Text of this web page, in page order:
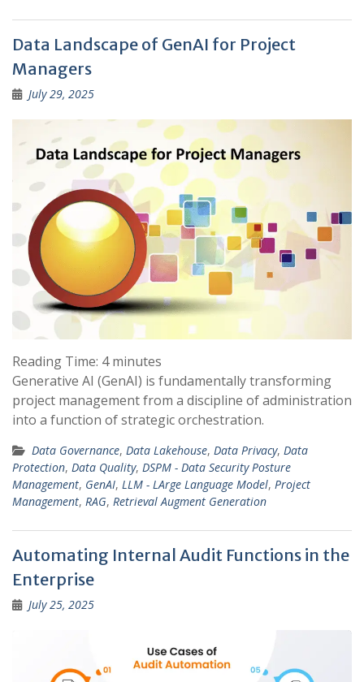
Data Landscape of GenAI for Project
Managers
July 29, 2025
Reading Time: 4 minutes
Generative AI (GenAI) is fundamentally transforming
project management from a discipline of administration
into a function of strategic orchestration.
Data Governance, Data Lakehouse, Data Privacy, Data
Protection, Data Quality, DSPM - Data Security Posture
Management, GenAI, LLM - LArge Language Model, Project
Management, RAG, Retrieval Augment Generation
Automating Internal Audit Functions in the
Enterprise
July 25, 2025